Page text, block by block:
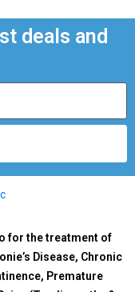
deals and
for the treatment of
Disease, Chronic
Premature